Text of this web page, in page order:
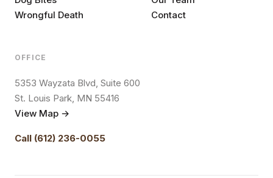
Wrongful Death
Contact
OFFICE
5353 Wayzata Blvd, Suite 600
St. Louis Park, MN 55416
View Map →
Call (612) 236-0055